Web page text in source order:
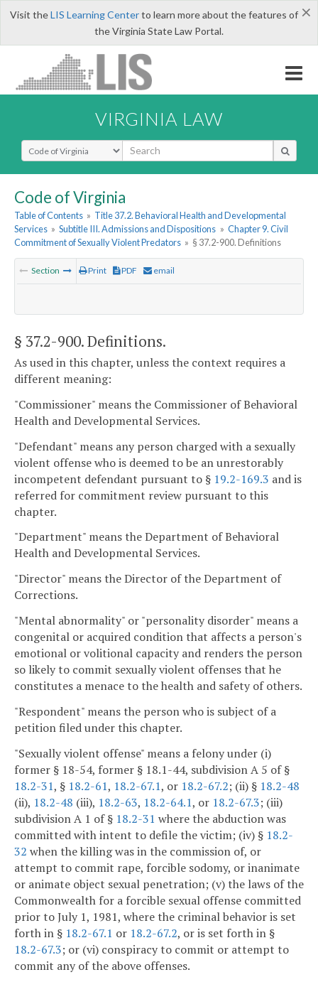
×
Visit theLIS Learning Centerto learn more about the features of
the Virginia State Law Portal.
VIRGINIA LAW
Select Search Type
Code of Virginia
Table of Contents » Title 37.2. Behavioral Health and Developmental
Services » Subtitle III. Admissions and Dispositions » Chapter 9. Civil
Commitment of Sexually Violent Predators » § 37.2-900. Definitions
Section Print PDF email
§ 37.2-900. Definitions.
As used in this chapter, unless the context requires a
different meaning:
"Commissioner" means the Commissioner of Behavioral
Health and Developmental Services.
"Defendant" means any person charged with a sexually
violent offense who is deemed to be an unrestorably
incompetent defendant pursuant to § 19.2-169.3 and is
referred for commitment review pursuant to this
chapter.
"Department" means the Department of Behavioral
Health and Developmental Services.
"Director" means the Director of the Department of
Corrections.
"Mental abnormality" or "personality disorder" means a
congenital or acquired condition that affects a person's
emotional or volitional capacity and renders the person
so likely to commit sexually violent offenses that he
constitutes a menace to the health and safety of others.
"Respondent" means the person who is subject of a
petition filed under this chapter.
"Sexually violent offense" means a felony under (i)
former § 18-54, former § 18.1-44, subdivision A 5 of §
18.2-31, § 18.2-61, 18.2-67.1, or 18.2-67.2; (ii) § 18.2-48
(ii), 18.2-48 (iii), 18.2-63, 18.2-64.1, or 18.2-67.3; (iii)
subdivision A 1 of § 18.2-31 where the abduction was
committed with intent to defile the victim; (iv) § 18.2-
32 when the killing was in the commission of, or
attempt to commit rape, forcible sodomy, or inanimate
or animate object sexual penetration; (v) the laws of the
Commonwealth for a forcible sexual offense committed
prior to July 1, 1981, where the criminal behavior is set
forth in § 18.2-67.1 or 18.2-67.2, or is set forth in §
18.2-67.3; or (vi) conspiracy to commit or attempt to
commit any of the above offenses.